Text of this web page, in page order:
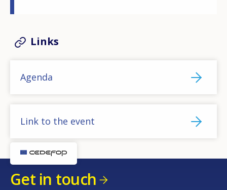
Links
Agenda
Link to the event
Get in touch